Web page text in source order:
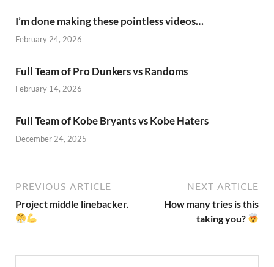
I’m done making these pointless videos…
February 24, 2026
Full Team of Pro Dunkers vs Randoms
February 14, 2026
Full Team of Kobe Bryants vs Kobe Haters
December 24, 2025
PREVIOUS ARTICLE
Project middle linebacker.
NEXT ARTICLE
How many tries is this
taking you?